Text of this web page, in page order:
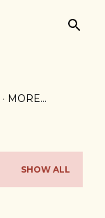
MORE…
SHOW ALL